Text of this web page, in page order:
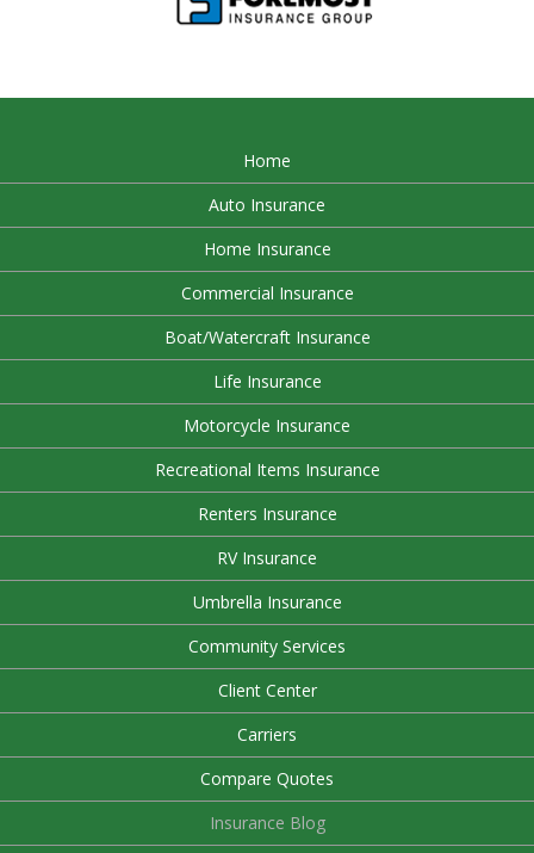
Home
Auto Insurance
Home Insurance
Commercial Insurance
Boat/Watercraft Insurance
Life Insurance
Motorcycle Insurance
Recreational Items Insurance
Renters Insurance
RV Insurance
Umbrella Insurance
Community Services
Client Center
Carriers
Compare Quotes
Insurance Blog